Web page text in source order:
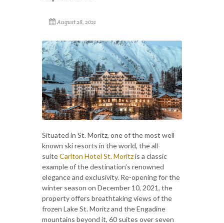
August 28, 2021
Situated in St. Moritz, one of the most well
known ski resorts in the world, the all-
suiteCarlton Hotel St. Moritzis a classic
example of the destination’s renowned
elegance and exclusivity. Re-opening for the
winter season on December 10, 2021, the
property offers breathtaking views of the
frozen Lake St. Moritz and the Engadine
mountains beyond it, 60 suites over seven